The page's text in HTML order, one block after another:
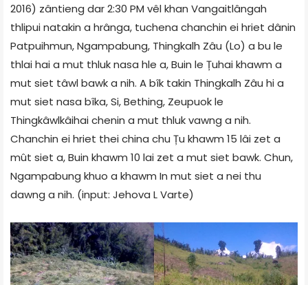
2016) zântieng dar 2:30 PM vêl khan Vangaitlângah
thlipui natakin a hrânga, tuchena chanchin ei hriet dânin
Patpuihmun, Ngampabung, Thingkalh Zâu (Lo) a bu le
thlai hai a mut thluk nasa hle a, Buin le Țuhai khawm a
mut siet tâwl bawk a nih. A bîk takin Thingkalh Zâu hi a
mut siet nasa bîka, Si, Bething, Zeupuok le
Thingkâwlkâihai chenin a mut thluk vawng a nih.
Chanchin ei hriet thei china chu Țu khawm 15 lâi zet a
mût siet a, Buin khawm 10 lai zet a mut siet bawk. Chun,
Ngampabung khuo a khawm In mut siet a nei thu
dawng a nih. (input: Jehova L Varte)